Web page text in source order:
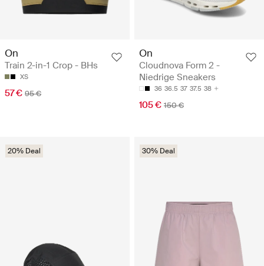
On
Train 2-in-1 Crop - BHs
XS
57 € 95 €
On
Cloudnova Form 2 -
Niedrige Sneakers
36 36.5 37 37.5 38
105 € 150 €
20% Deal 30% Deal